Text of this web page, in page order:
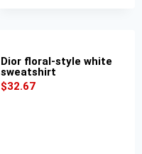
Dior floral-style white
sweatshirt
$32.67